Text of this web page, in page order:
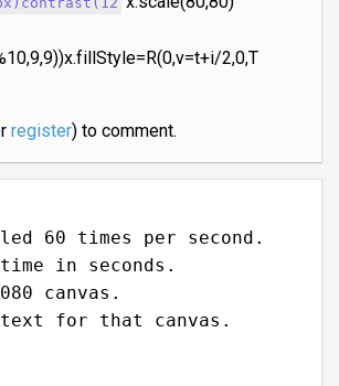
2,0,T
register) to comment.
60 times per second.
in seconds.
canvas.
for that canvas.